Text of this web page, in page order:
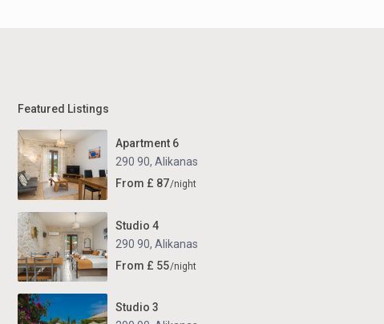
Featured Listings
Apartment 6
290 90, Alikanas
From £ 87/night
Studio 4
290 90, Alikanas
From £ 55/night
Studio 3